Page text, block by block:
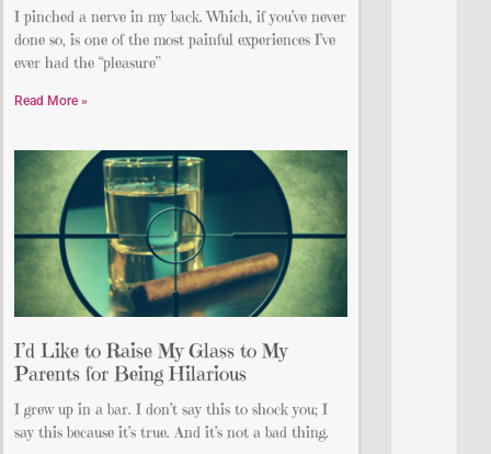
I pinched a nerve in my back. Which, if you’ve never
done so, is one of the most painful experiences I’ve
ever had the “pleasure”
Read More »
I’d Like to Raise My Glass to My
Parents for Being Hilarious
I grew up in a bar. I don’t say this to shock you; I
say this because it’s true. And it’s not a bad thing.